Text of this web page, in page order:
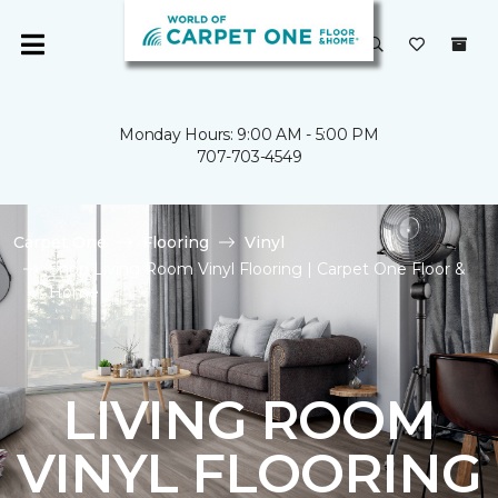
Monday Hours: 9:00 AM - 5:00 PM
707-703-4549
Carpet One Flooring
Vinyl
Shop Living Room Vinyl Flooring | Carpet One Floor &
Home
LIVING ROOM
VINYL FLOORING